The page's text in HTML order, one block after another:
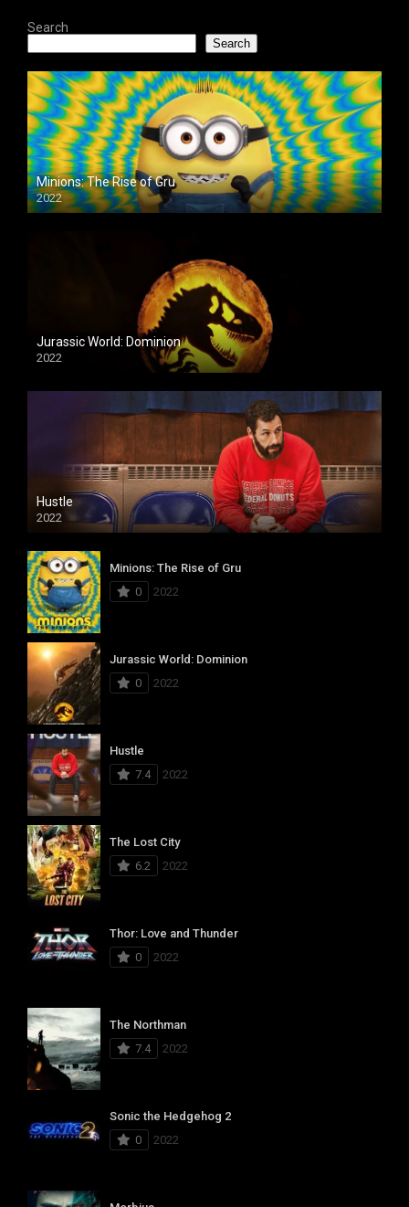
Search
Search
Minions: The Rise of Gru
2022
Jurassic World: Dominion
2022
Hustle
2022
Minions: The Rise of Gru
0
2022
Jurassic World: Dominion
0
2022
Hustle
7.4
2022
The Lost City
6.2
2022
Thor: Love and Thunder
0
2022
The Northman
7.4
2022
Sonic the Hedgehog 2
0
2022